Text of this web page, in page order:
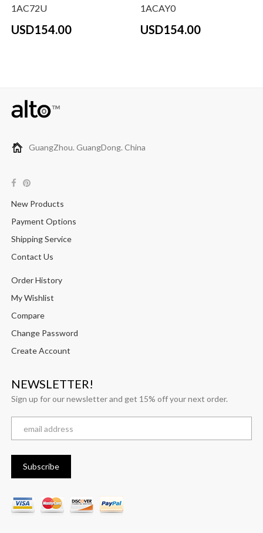
1AC72U
USD154.00
1ACAY0
USD154.00
GuangZhou. GuangDong. China
New Products
Payment Options
Shipping Service
Contact Us
Order History
My Wishlist
Compare
Change Password
Create Account
NEWSLETTER!
Sign up for our newsletter and get 15% off your next order.